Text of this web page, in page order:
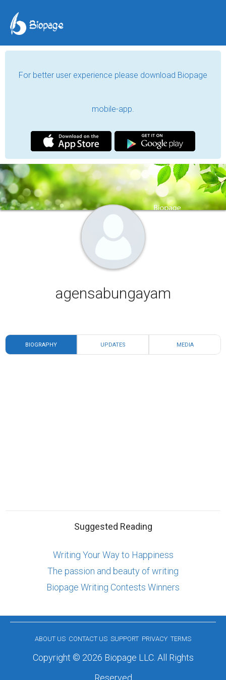
For better user experience please download Biopage
mobile-app.
agensabungayam
BIOGRAPHY UPDATES MEDIA
Suggested Reading
Writing Your Way to Happiness
The passion and beauty of writing
Biopage Writing Contests Winners
ABOUT US CONTACT US SUPPORT PRIVACY TERMS
Copyright © 2026 Biopage LLC. All Rights
Reserved